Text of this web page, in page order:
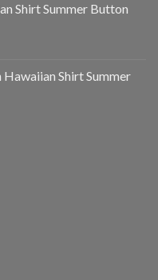
Shirt Summer Button
Shirt Summer